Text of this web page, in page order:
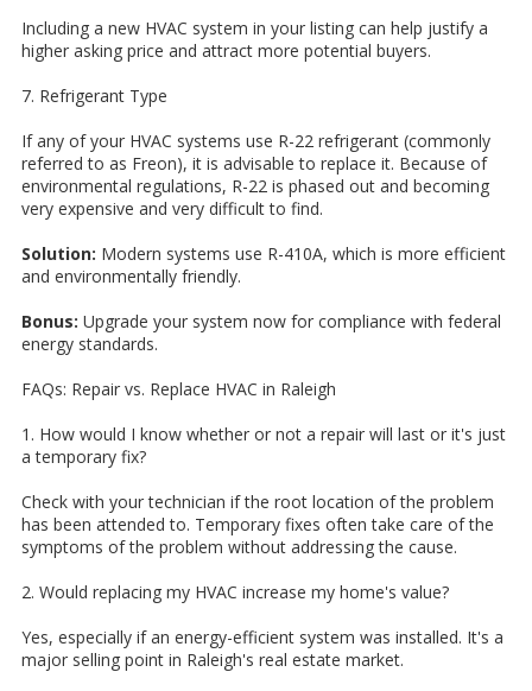
Including a new HVAC system in your listing can help justify a
higher asking price and attract more potential buyers.
7. Refrigerant Type
If any of your HVAC systems use R-22 refrigerant (commonly
referred to as Freon), it is advisable to replace it. Because of
environmental regulations, R-22 is phased out and becoming
very expensive and very difficult to find.
Solution: Modern systems use R-410A, which is more efficient
and environmentally friendly.
Bonus: Upgrade your system now for compliance with federal
energy standards.
FAQs: Repair vs. Replace HVAC in Raleigh
1. How would I know whether or not a repair will last or it's just
a temporary fix?
Check with your technician if the root location of the problem
has been attended to. Temporary fixes often take care of the
symptoms of the problem without addressing the cause.
2. Would replacing my HVAC increase my home's value?
Yes, especially if an energy-efficient system was installed. It's a
major selling point in Raleigh's real estate market.